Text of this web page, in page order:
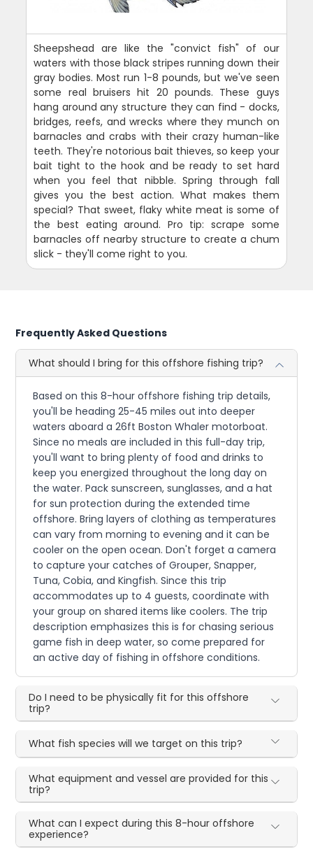
Sheepshead are like the "convict fish" of our
waters with those black stripes running down their
gray bodies. Most run 1-8 pounds, but we've seen
some real bruisers hit 20 pounds. These guys
hang around any structure they can find - docks,
bridges, reefs, and wrecks where they munch on
barnacles and crabs with their crazy human-like
teeth. They're notorious bait thieves, so keep your
bait tight to the hook and be ready to set hard
when you feel that nibble. Spring through fall
gives you the best action. What makes them
special? That sweet, flaky white meat is some of
the best eating around. Pro tip: scrape some
barnacles off nearby structure to create a chum
slick - they'll come right to you.
Frequently Asked Questions
What should I bring for this offshore fishing trip?
Based on this 8-hour offshore fishing trip details,
you'll be heading 25-45 miles out into deeper
waters aboard a 26ft Boston Whaler motorboat.
Since no meals are included in this full-day trip,
you'll want to bring plenty of food and drinks to
keep you energized throughout the long day on
the water. Pack sunscreen, sunglasses, and a hat
for sun protection during the extended time
offshore. Bring layers of clothing as temperatures
can vary from morning to evening and it can be
cooler on the open ocean. Don't forget a camera
to capture your catches of Grouper, Snapper,
Tuna, Cobia, and Kingfish. Since this trip
accommodates up to 4 guests, coordinate with
your group on shared items like coolers. The trip
description emphasizes this is for chasing serious
game fish in deep water, so come prepared for
an active day of fishing in offshore conditions.
Do I need to be physically fit for this offshore
trip?
What fish species will we target on this trip?
What equipment and vessel are provided for this
trip?
What can I expect during this 8-hour offshore
experience?